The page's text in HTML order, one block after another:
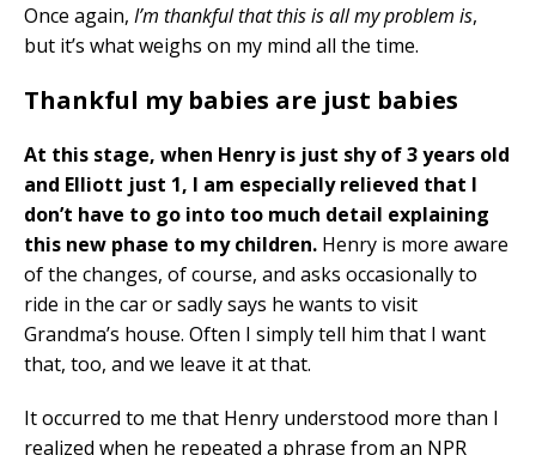
Once again, I’m thankful that this is all my problem is,
but it’s what weighs on my mind all the time.
Thankful my babies are just babies
At this stage, when Henry is just shy of 3 years old
and Elliott just 1, I am especially relieved that I
don’t have to go into too much detail explaining
this new phase to my children. Henry is more aware
of the changes, of course, and asks occasionally to
ride in the car or sadly says he wants to visit
Grandma’s house. Often I simply tell him that I want
that, too, and we leave it at that.
It occurred to me that Henry understood more than I
realized when he repeated a phrase from an NPR